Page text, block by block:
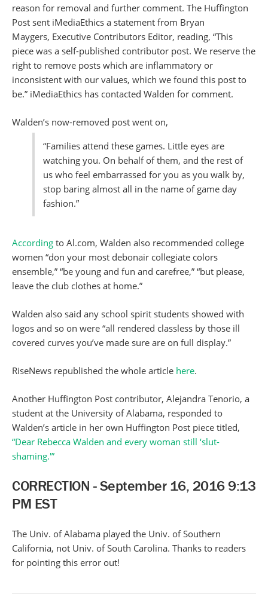
reason for removal and further comment. The Huffington
Post sent iMediaEthics a statement from Bryan
Maygers, Executive Contributors Editor, reading, “This
piece was a self-published contributor post. We reserve the
right to remove posts which are inflammatory or
inconsistent with our values, which we found this post to
be.” iMediaEthics has contacted Walden for comment.
Walden’s now-removed post went on,
“Families attend these games. Little eyes are
watching you. On behalf of them, and the rest of
us who feel embarrassed for you as you walk by,
stop baring almost all in the name of game day
fashion.”
According to Al.com, Walden also recommended college
women “don your most debonair collegiate colors
ensemble,” “be young and fun and carefree,” “but please,
leave the club clothes at home.”
Walden also said any school spirit students showed with
logos and so on were “all rendered classless by those ill
covered curves you’ve made sure are on full display.”
RiseNews republished the whole article here.
Another Huffington Post contributor, Alejandra Tenorio, a
student at the University of Alabama, responded to
Walden’s article in her own Huffington Post piece titled,
“Dear Rebecca Walden and every woman still ‘slut-
shaming.'”
CORRECTION - September 16, 2016 9:13
PM EST
The Univ. of Alabama played the Univ. of Southern
California, not Univ. of South Carolina. Thanks to readers
for pointing this error out!